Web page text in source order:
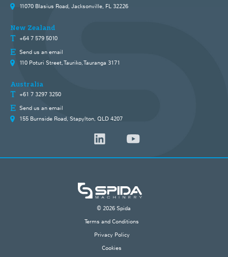
11070 Blasius Road, Jacksonville, FL 32226
New Zealand
+64 7 579 5010
Send us an email
110 Poturi Street, Tauriko, Tauranga 3171
Australia
+61 7 3297 3250
Send us an email
155 Burnside Road, Stapylton, QLD 4207
© 2026 Spida
Terms and Conditions
Privacy Policy
Cookies